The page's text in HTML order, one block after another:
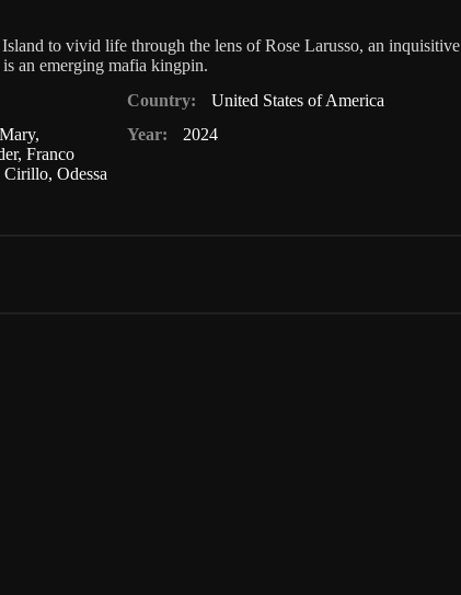
to vivid life through the lens of Rose Larusso, an inquisitive
an emerging mafia kingpin.
,
,Franco
Cirillo,Odessa
Country:
United States of America
Year:
2024